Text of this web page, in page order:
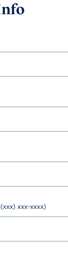
xxx-xxxx)